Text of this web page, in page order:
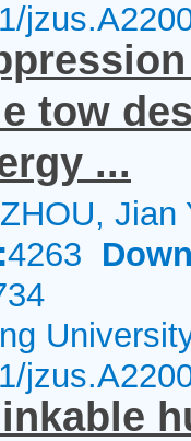
tow
...
Jian
4263